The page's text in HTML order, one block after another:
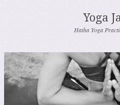
Yoga
Hatha Yoga